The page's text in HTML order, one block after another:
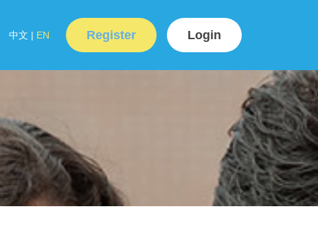
Login
Register
中文 | EN